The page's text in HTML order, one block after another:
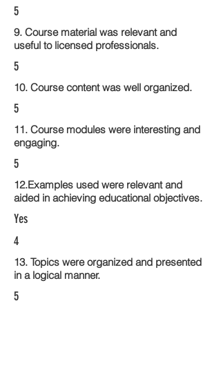
5
9. Course material was relevant and
useful to licensed professionals.
5
10. Course content was well organized.
5
11. Course modules were interesting and
engaging.
5
12.Examples used were relevant and
aided in achieving educational objectives.
Yes
4
13. Topics were organized and presented
in a logical manner.
5